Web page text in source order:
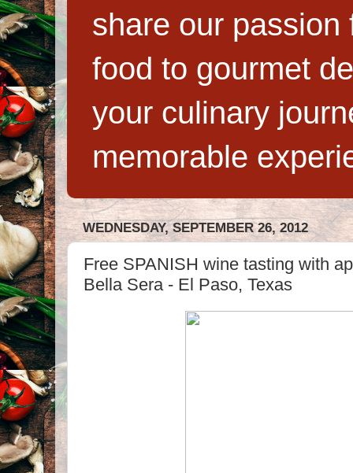
share our
food to gourmet
your culinary
memorable
WEDNESDAY, SEPTEMBER 26, 2012
Free SPANISH wine tasting with
Bella Sera - El Paso, Texas